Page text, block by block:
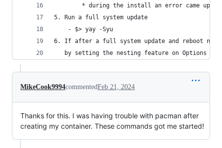
* during the install an error came up
5. Run a full system update
    - $> yay -Syu
6. If after a full system update and reboot
by setting the nesting feature on Options
MikeCook9994commentedFeb 21, 2024
Thanks for this. I was having trouble with pacman after
creating my container. These commands got me started!